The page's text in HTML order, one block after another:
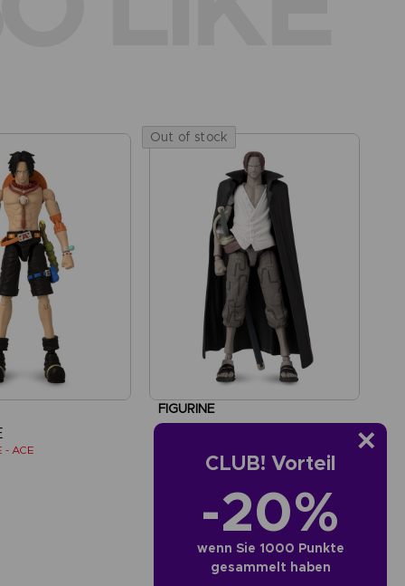
CLUB! Vorteil
-20%
wenn Sie 1000 Punkte
gesammelt haben
- ACE
Out of stock
FIGURINE